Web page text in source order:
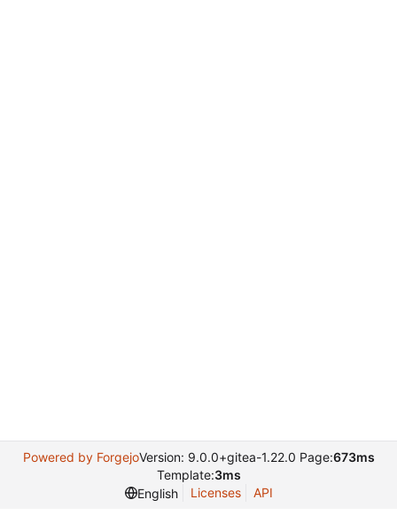
Powered by ForgejoVersion: 9.0.0+gitea-1.22.0 Page:673ms
Template:3ms
English
Licenses API